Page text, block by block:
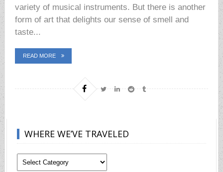
variety of musical instruments. But there is another
form of art that delights our sense of smell and
taste...
READ MORE
WHERE WE’VE TRAVELED
Where